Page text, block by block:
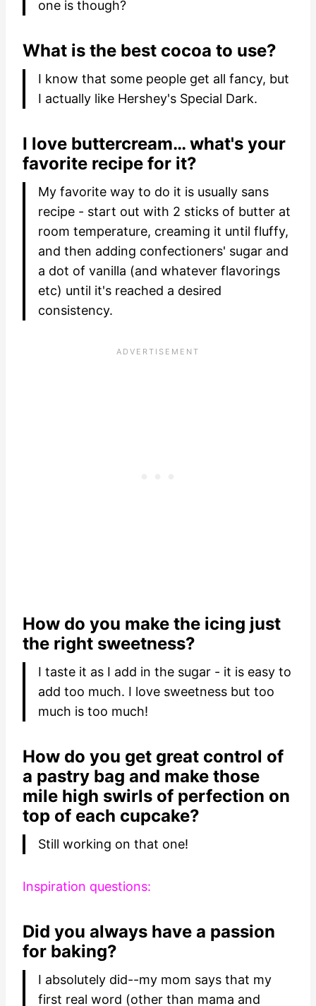
one is though?
What is the best cocoa to use?
I know that some people get all fancy, but
I actually like Hershey's Special Dark.
I love buttercream… what's your
favorite recipe for it?
My favorite way to do it is usually sans
recipe - start out with 2 sticks of butter at
room temperature, creaming it until fluffy,
and then adding confectioners' sugar and
a dot of vanilla (and whatever flavorings
etc) until it's reached a desired
consistency.
How do you make the icing just
the right sweetness?
I taste it as I add in the sugar - it is easy to
add too much. I love sweetness but too
much is too much!
How do you get great control of
a pastry bag and make those
mile high swirls of perfection on
top of each cupcake?
Still working on that one!
Inspiration questions:
Did you always have a passion
for baking?
I absolutely did--my mom says that my
first real word (other than mama and